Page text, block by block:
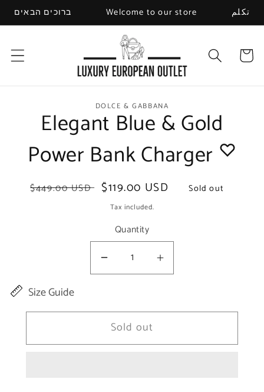
Skip to
content
ברוכים הבאים Welcome to our store تكلم
Cart
product
information
DOLCE & GABBANA
Elegant Blue & Gold
Power Bank Charger
Regular
$449.00 USD
Sale
price
$119.00 USD Sold out
Tax included.
Quantity
Decrease
Elegant
Blue
Increase
Blue
Size Guide
Sold out